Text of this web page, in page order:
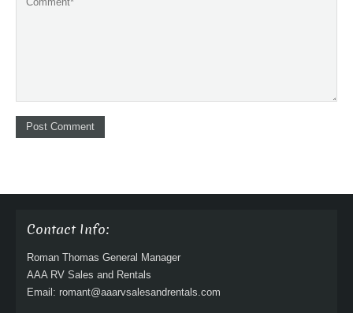
Contact Info:
Roman Thomas General Manager
AAA RV Sales and Rentals
Email: romant@aaarvsalesandrentals.com